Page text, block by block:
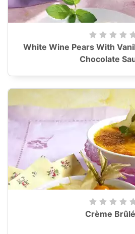
White Wine Pears With
Chocolate
Crème